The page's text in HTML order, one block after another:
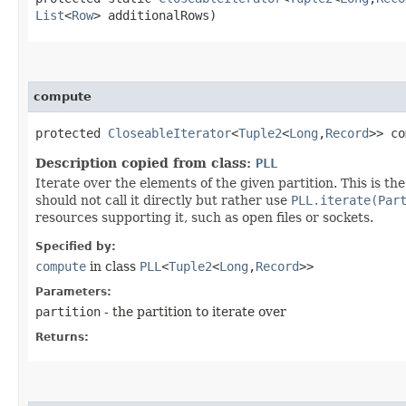
List<Row> additionalRows)
compute
protected CloseableIterator<Tuple2<Long ,​Record>>
Description copied from class: PLL
Iterate over the elements of the given partition. This is
should not call it directly but rather use
resources supporting it, such as open files or sockets.
Specified by:
compute in class PLL <Tuple2<Long ,​Record>>
Parameters:
partition - the partition to iterate over
Returns: